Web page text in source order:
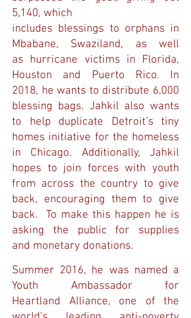
5,140, which
includes blessings to orphans in
Mbabane, Swaziland, as well
as hurricane victims in Florida,
Houston and Puerto Rico. In
2018, he wants to distribute 6,000
blessing bags. Jahkil also wants
to help duplicate Detroit’s tiny
homes initiative for the homeless
in Chicago. Additionally, Jahkil
hopes to join forces with youth
from across the country to give
back, encouraging them to give
back. To make this happen he is
asking the public for supplies
and monetary donations.
Summer 2016, he was named a
Youth Ambassador for
Heartland Alliance, one of the